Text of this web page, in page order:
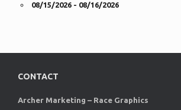
08/15/2026 - 08/16/2026
CONTACT
Archer Marketing – Race Graphics